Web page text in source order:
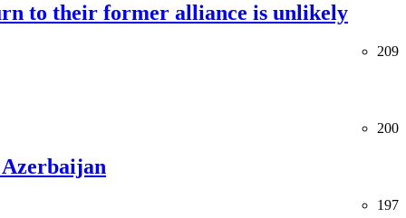
to their former alliance is unlikely
209
200
197